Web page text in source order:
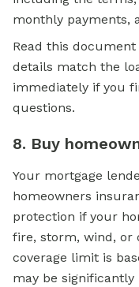
monthly payments,
Read this
details match the
immediately if you
questions.
8. Buy
Your mortgage
homeowners
protection if your
fire, storm, wind, or
coverage limit is
may be